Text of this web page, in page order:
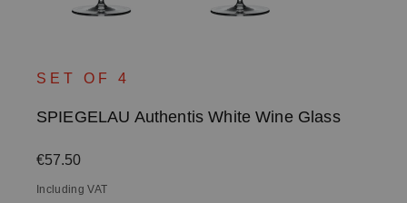
SET OF 4
SPIEGELAU Authentis White Wine Glass
Regular price:
€57.50
Including VAT